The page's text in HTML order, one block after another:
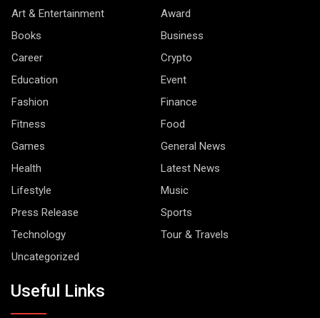
Art & Entertainment
Award
Books
Business
Career
Crypto
Education
Event
Fashion
Finance
Fitness
Food
Games
General News
Health
Latest News
Lifestyle
Music
Press Release
Sports
Technology
Tour & Travels
Uncategorized
Useful Links